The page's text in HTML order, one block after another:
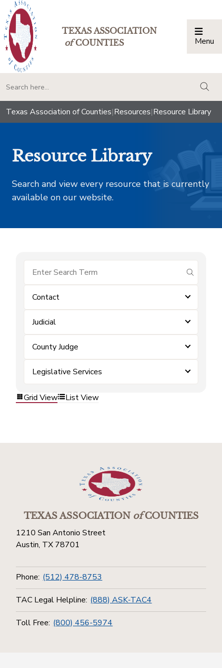
TEXAS ASSOCIATION
ofCOUNTIES Menu
Texas Association of Counties|Resources|Resource Library
Resource Library
Search and view every resource that is currently
available on our website.
submit
Contact
Judicial
County Judge
Legislative Services
Grid View List View
TEXAS ASSOCIATIONofCOUNTIES
1210 San Antonio Street
Austin, TX 78701
Phone: (512) 478-8753
TAC Legal Helpline: (888) ASK-TAC4
Toll Free: (800) 456-5974